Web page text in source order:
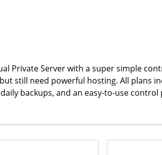
Private Server with a super simple
still need powerful hosting. All plans
backups, and an easy-to-use control